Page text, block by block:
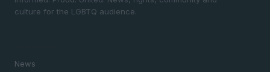
culture for the LGBTQ audience.
News